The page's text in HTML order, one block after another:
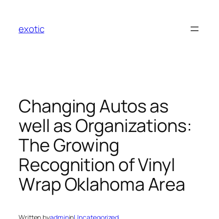
content
exotic
Changing Autos as
well as Organizations:
The Growing
Recognition of Vinyl
Wrap Oklahoma Area